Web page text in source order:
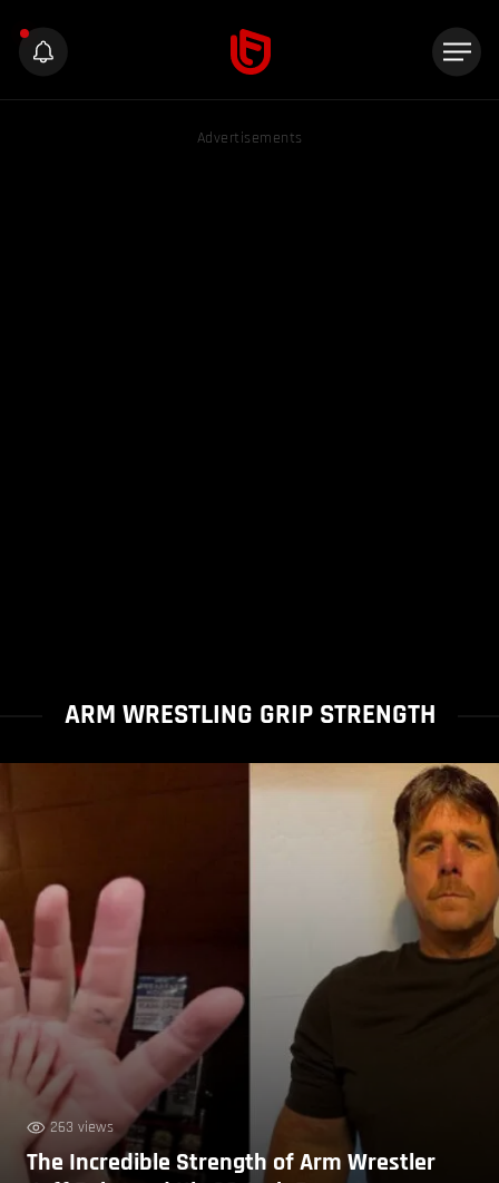
Advertisements
ARM WRESTLING GRIP STRENGTH
263 views
The Incredible Strength of Arm Wrestler